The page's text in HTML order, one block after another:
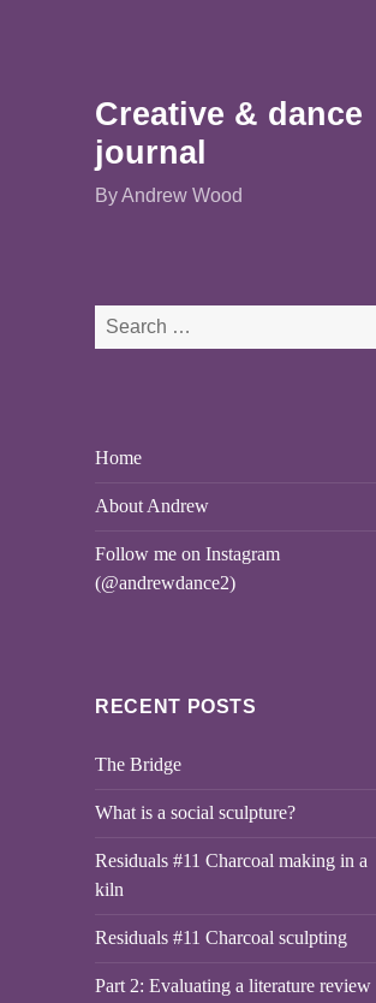
Creative & dance
journal
By Andrew Wood
Search
for:
Home
About Andrew
Follow me on Instagram
(@andrewdance2)
RECENT POSTS
The Bridge
What is a social sculpture?
Residuals #11 Charcoal making in a
kiln
Residuals #11 Charcoal sculpting
Part 2: Evaluating a literature review